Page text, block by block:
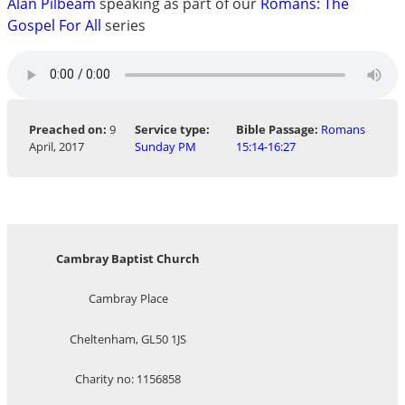
Gospel For All series
Preached on: 9
April, 2017
Service type:
Sunday PM
Bible Passage: Romans
15:14-16:27
Cambray Baptist Church
Cambray Place
Cheltenham, GL50 1JS
Charity no: 1156858